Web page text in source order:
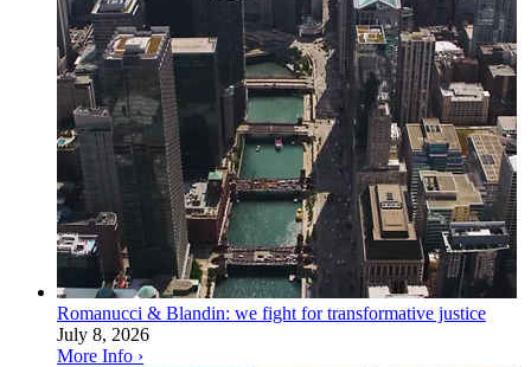
Romanucci & Blandin: we fight for transformative justice
July 8, 2026
More Info ›